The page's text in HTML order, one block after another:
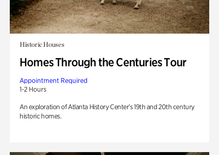
Historic Houses
Homes Through the Centuries Tour
Appointment Required
1-2 Hours
An exploration of Atlanta History Center’s 19th and 20th century
historic homes.